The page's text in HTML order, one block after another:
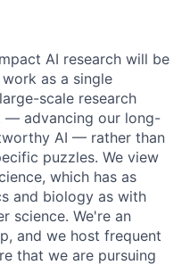
AI research will be
as a single
scale research
— advancing our long-
AI — rather than
puzzles. We view
which has as
and biology as with
science. We're an
and we host frequent
that we are pursuing